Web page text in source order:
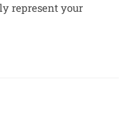
represent your